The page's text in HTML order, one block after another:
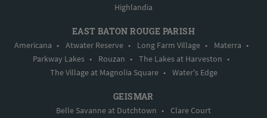
Highlandia
EAST BATON ROUGE PARISH
Americana • Atwater Reserve • Long Farm Village • Materra •
Parkway Lakes • Rouzan • The Lakes at Harveston •
The Village at Magnolia Square • Water's Edge
GEISMAR
Belle Savanne at Dutchtown • Clare Court